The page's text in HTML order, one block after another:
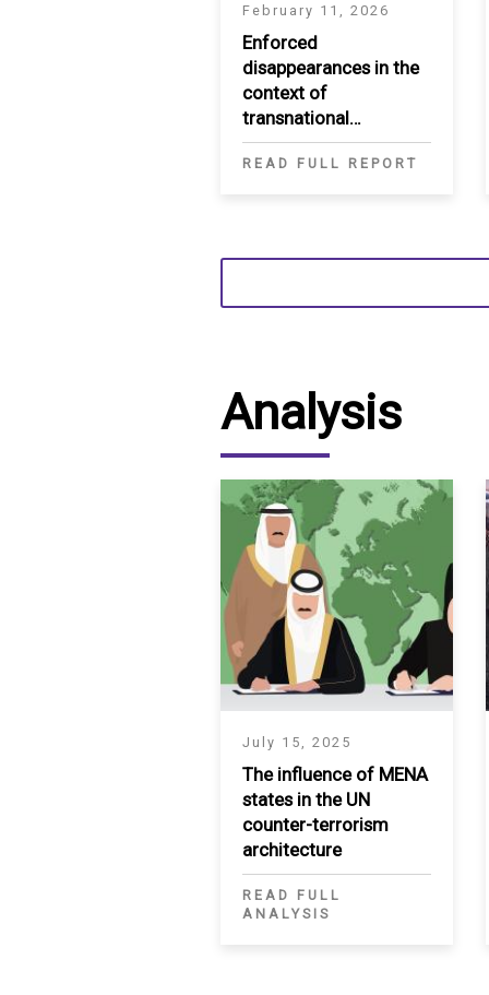
February 11, 2026
Enforced
disappearances in the
context of
transnational
repression in the MENA
READ FULL REPORT
Analysis
July 15, 2025
The influence of MENA
states in the UN
counter-terrorism
architecture
READ FULL
ANALYSIS